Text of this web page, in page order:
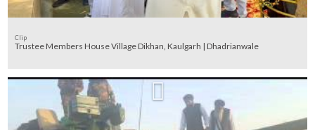
Clip
Trustee Members House Village Dikhan, Kaulgarh | Dhadrianwale